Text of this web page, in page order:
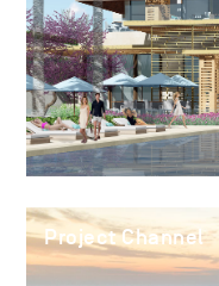
Project Channel